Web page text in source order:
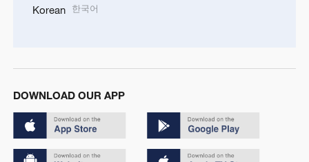
Korean 한국어
DOWNLOAD OUR APP